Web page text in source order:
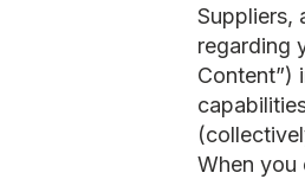
Suppliers,
regarding
Content”)
When you